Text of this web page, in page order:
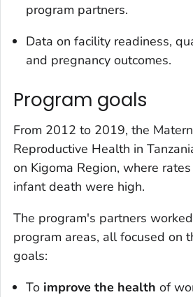
program partners.
Data on facility readiness,
and pregnancy outcomes.
Program goals
From 2012 to 2019, the
Reproductive Health in
on Kigoma Region, where
infant death were high.
The program's partners
program areas, all focused on
goals:
To improve the health of